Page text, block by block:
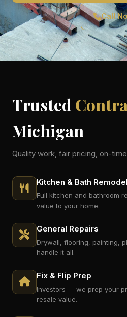
Call
Trusted
Michigan
Quality work, fair pricing, on-
Kitchen & Bath
Full kitchen and bathroom
value to your home.
General Repairs
Drywall, flooring, painting,
handle it all.
Fix & Flip Prep
Investors — we prep your
resale value.